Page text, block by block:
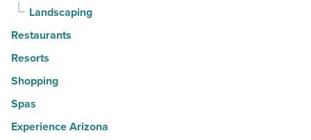
Landscaping
Restaurants
Resorts
Shopping
Spas
Experience Arizona